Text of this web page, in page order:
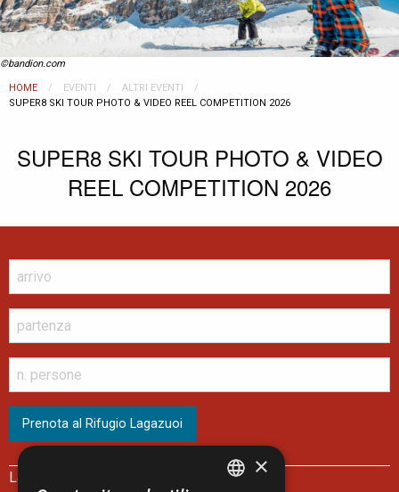
©bandion.com
HOME EVENTI
ALTRI EVENTI
CURRENT:
SUPER8 SKI TOUR PHOTO & VIDEO REEL COMPETITION 2026
SUPER8 SKI TOUR PHOTO & VIDEO
REEL COMPETITION 2026
Lagazuoi Spa
×